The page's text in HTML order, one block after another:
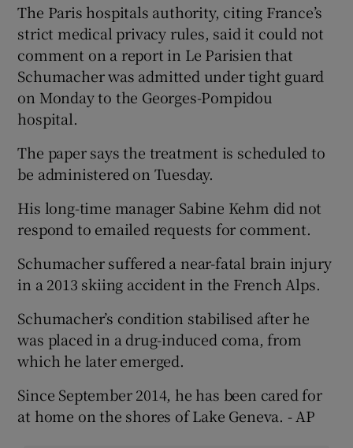
Show Gaeilge sub sections
Show History sub sections
The Paris hospitals authority, citing France’s
strict medical privacy rules, said it could not
comment on a report in Le Parisien that
Schumacher was admitted under tight guard
on Monday to the Georges-Pompidou
hospital.
The paper says the treatment is scheduled to
be administered on Tuesday.
His long-time manager Sabine Kehm did not
respond to emailed requests for comment.
Schumacher suffered a near-fatal brain injury
in a 2013 skiing accident in the French Alps.
Schumacher’s condition stabilised after he
was placed in a drug-induced coma, from
which he later emerged.
Since September 2014, he has been cared for
at home on the shores of Lake Geneva. - AP